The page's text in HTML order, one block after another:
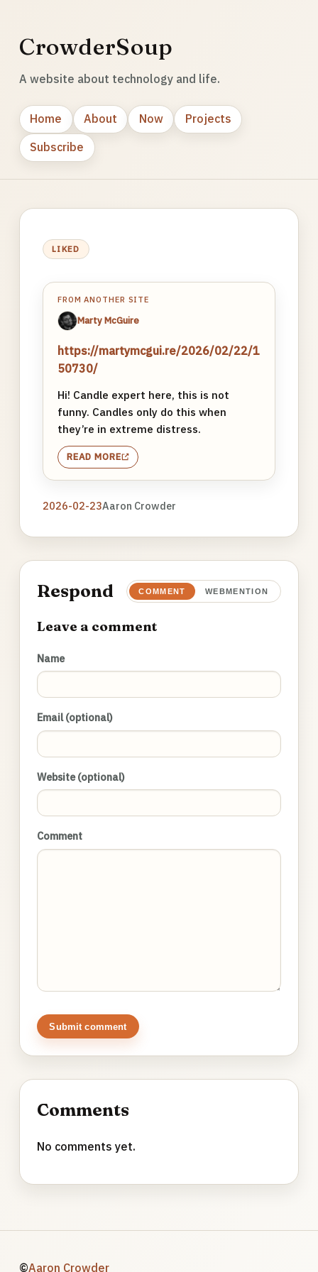
CrowderSoup
A website about technology and life.
Home About Now
Projects
Subscribe
LIKED
FROM ANOTHER SITE
Marty McGuire
https://martymcgui.re/2026/02/22/1
50730/
Hi! Candle expert here, this is not
funny. Candles only do this when
they’re in extreme distress.
READ MORE
2026-02-23Aaron Crowder
Respond COMMENT WEBMENTION
Leave a comment
Name
Email (optional)
Website (optional)
Comment
Submit comment
Comments
No comments yet.
©Aaron Crowder